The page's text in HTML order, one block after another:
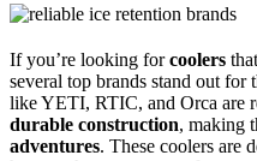
If you’re looking forcoolers
several top brands stand out
like YETI, RTIC, and Orca are
durable construction, making
adventures. These coolers are